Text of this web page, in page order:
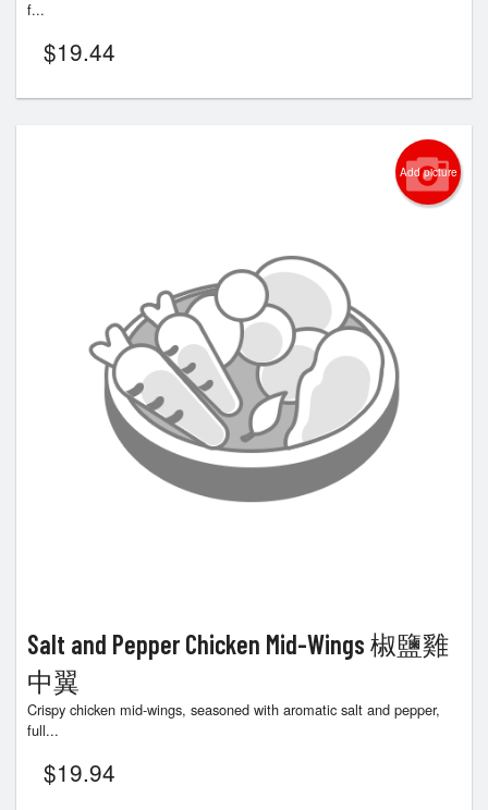
f...
$19.44
Add picture
Salt and Pepper Chicken Mid-Wings 椒鹽雞
中翼
Crispy chicken mid-wings, seasoned with aromatic salt and pepper,
full...
$19.94